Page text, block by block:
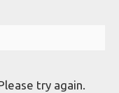
try again.